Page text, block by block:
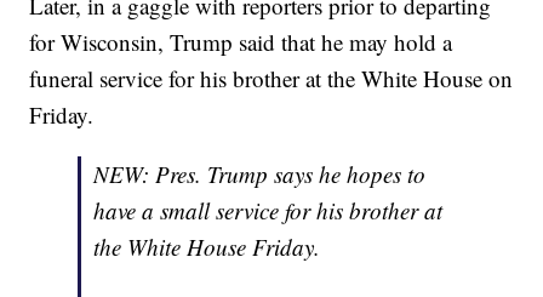
for Wisconsin, Trump said that he may hold a
funeral service for his brother at the White House on
Friday.
NEW: Pres. Trump says he hopes to
have a small service for his brother at
the White House Friday.